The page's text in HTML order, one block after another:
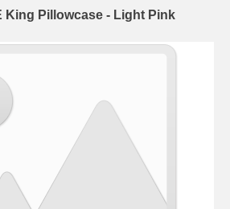
King Pillowcase - Light Pink